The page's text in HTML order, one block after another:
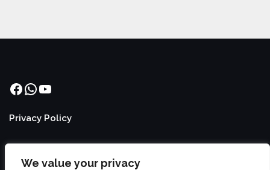
We value your privacy
Facebook
WhatsApp
YouTube
Privacy Policy